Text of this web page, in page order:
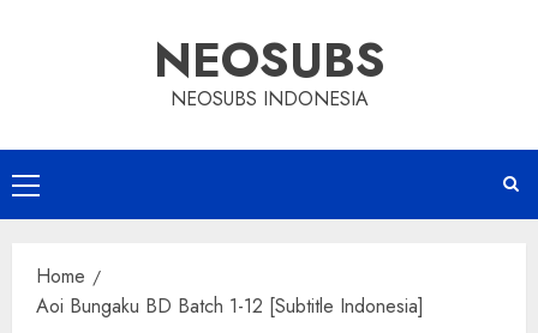
NEOSUBS
NEOSUBS INDONESIA
Primary
Menu
Home
Aoi Bungaku BD Batch 1-12 [Subtitle Indonesia]